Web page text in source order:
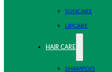
SUNCARE
LIPCARE
HAIR CARE
SHAMPOO